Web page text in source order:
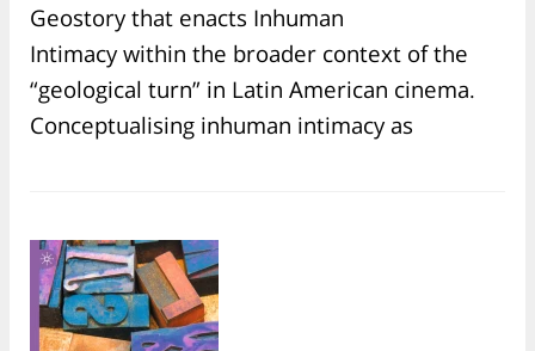
Geostory that enacts Inhuman
Intimacy within the broader context of the
“geological turn” in Latin American cinema.
Conceptualising inhuman intimacy as